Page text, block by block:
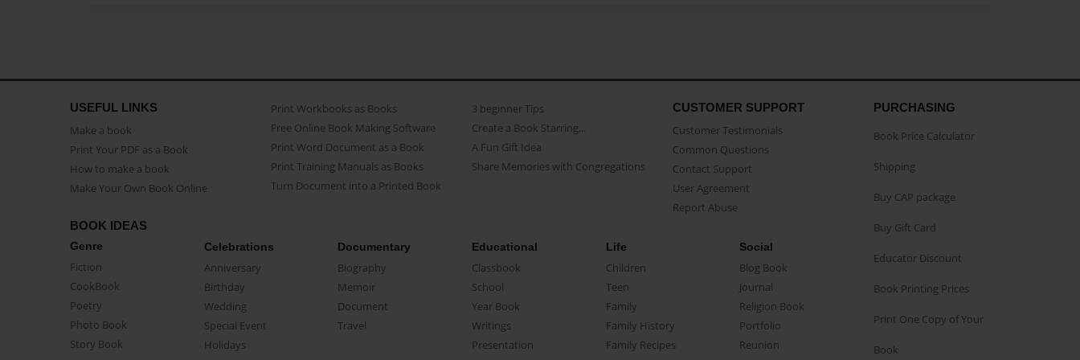
USEFUL LINKS
Make a book
Print Your PDF as a Book
How to make a book
Make Your Own Book Online
Print Workbooks as Books
Free Online Book Making Software
Print Word Document as a Book
Print Training Manuals as Books
Turn Document into a Printed Book
3 beginner Tips
Create a Book Starring...
A Fun Gift Idea
Share Memories with Congregations
CUSTOMER SUPPORT
Customer Testimonials
Common Questions
Contact Support
User Agreement
Report Abuse
BOOK IDEAS
Genre
Fiction
CookBook
Poetry
Photo Book
Story Book
Celebrations
Anniversary
Birthday
Wedding
Special Event
Holidays
Documentary
Biography
Memoir
Document
Travel
Educational
Classbook
School
Year Book
Writings
Presentation
Life
Children
Teen
Family
Family History
Family Recipes
Social
Blog Book
Journal
Religion Book
Portfolio
Reunion
PURCHASING
Book Price Calculator
Shipping
Buy CAP package
Buy Gift Card
Educator Discount
Book Printing Prices
Print One Copy of Your
Book